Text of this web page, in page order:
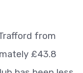
from
£43.8